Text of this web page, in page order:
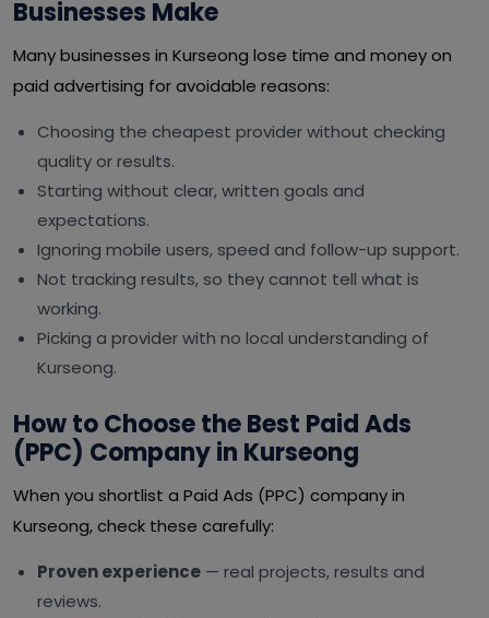
Businesses Make
Many businesses in Kurseong lose time and money on
paid advertising for avoidable reasons:
Choosing the cheapest provider without checking
quality or results.
Starting without clear, written goals and
expectations.
Ignoring mobile users, speed and follow-up support.
Not tracking results, so they cannot tell what is
working.
Picking a provider with no local understanding of
Kurseong.
How to Choose the Best Paid Ads
(PPC) Company in Kurseong
When you shortlist a Paid Ads (PPC) company in
Kurseong, check these carefully:
Proven experience — real projects, results and
reviews.